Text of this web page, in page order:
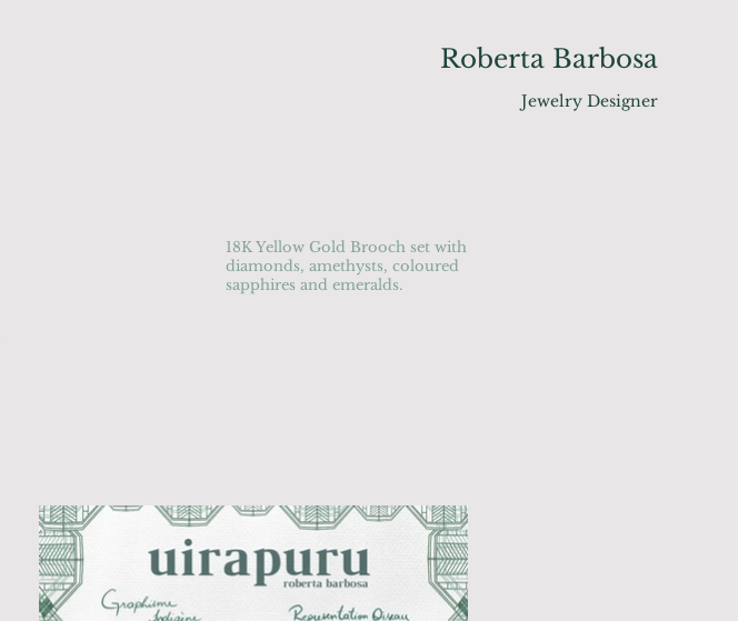
Roberta Barbosa
Jewelry Designer
18K Yellow Gold Brooch set with
diamonds, amethysts, coloured
sapphires and emeralds.